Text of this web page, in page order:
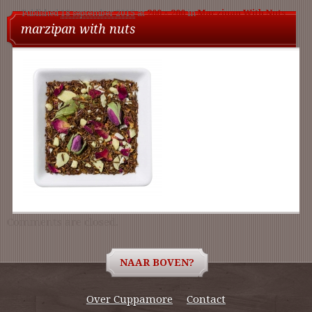
marzipan with nuts
Published18 september 2015at200 × 200inMarzipan With Nuts
NAAR BOVEN?
Over Cuppamore Contact